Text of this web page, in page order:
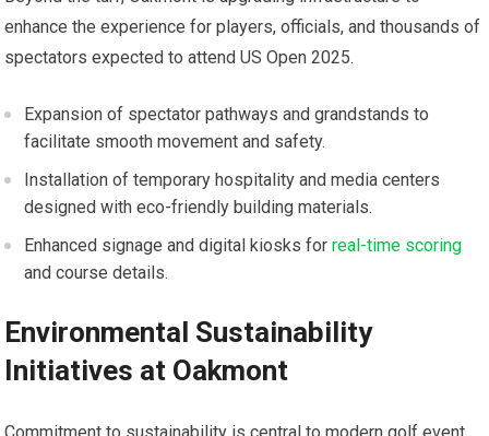
enhance ‍the experience for players, officials, and thousands of
spectators expected to attend US Open 2025.
Expansion of spectator pathways‌ and grandstands to
facilitate smooth movement ‌and safety.
Installation of temporary hospitality and⁤ media centers
designed with eco-friendly ‌building materials.
Enhanced signage and digital kiosks ⁣forreal-time scoring
and course details.
Environmental Sustainability
Initiatives‍ at⁣ Oakmont